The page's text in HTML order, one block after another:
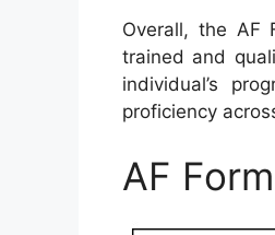
Overall, the AF
trained and
individual’s
proficiency
AF